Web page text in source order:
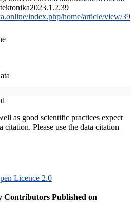
index.php/home/article/view/39
as good scientific practices expect
Please use the data citation
Licence 2.0
Contributors Published on